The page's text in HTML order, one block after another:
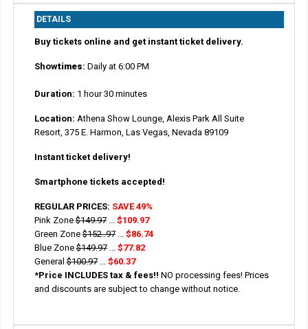
DETAILS
Buy tickets online and get instant ticket delivery.
Showtimes: Daily at 6:00 PM
Duration: 1 hour 30 minutes
Location: Athena Show Lounge, Alexis Park All Suite
Resort, 375 E. Harmon, Las Vegas, Nevada 89109
Instant ticket delivery!
Smartphone tickets accepted!
REGULAR PRICES: SAVE 49%
Pink Zone$149.97... $109.97
Green Zone$152..97... $86.74
Blue Zone$149.97... $77.82
General$100.97... $60.37
*Price INCLUDES tax & fees!! NO processing fees! Prices
and discounts are subject to change without notice.